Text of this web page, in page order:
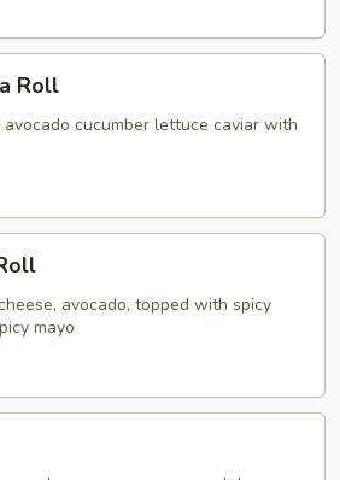
Roll
cucumber lettuce caviar with
avocado, topped with spicy
mayo